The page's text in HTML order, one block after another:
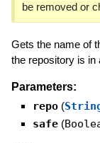
be removed or
Gets the name of
the repository is in
Parameters:
repo (
safe (